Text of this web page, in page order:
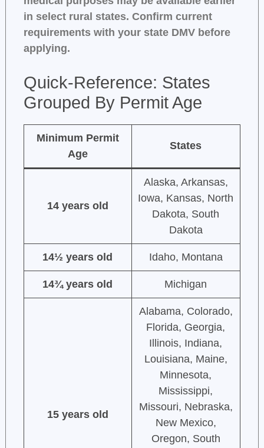
in select rural states. Confirm current
requirements with your state DMV before
applying.
Quick-Reference: States
Grouped By Permit Age
Minimum Permit
Age
States
14 years old
Alaska, Arkansas,
Iowa, Kansas, North
Dakota, South
Dakota
14½ years old Idaho, Montana
14¾ years old Michigan
15 years old
Alabama, Colorado,
Florida, Georgia,
Illinois, Indiana,
Louisiana, Maine,
Minnesota,
Mississippi,
Missouri, Nebraska,
New Mexico,
Oregon, South